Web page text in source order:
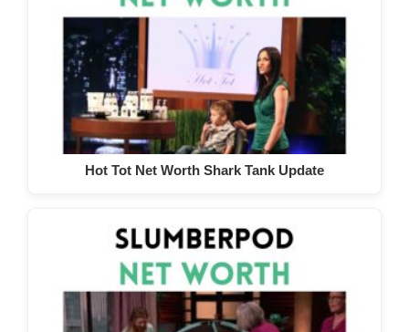
Hot Tot Net Worth Shark Tank Update